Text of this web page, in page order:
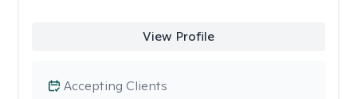
View Profile
Accepting Clients